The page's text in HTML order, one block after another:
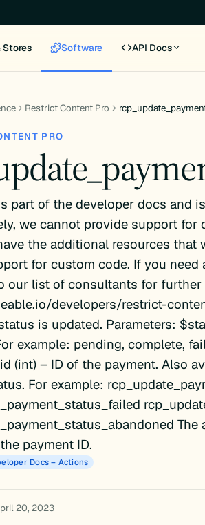
Stores Software API Docs
Restrict Content Pro
PRO
part of the developer docs and
we cannot provide support for
the additional resources that
for custom code. If you
our list of consultants for further
developers/restrict-
is updated. Parameters:
example: pending, complete,
(int) – ID of the payment. Also
For example:
payment ID.
Docs – Actions
20, 2023